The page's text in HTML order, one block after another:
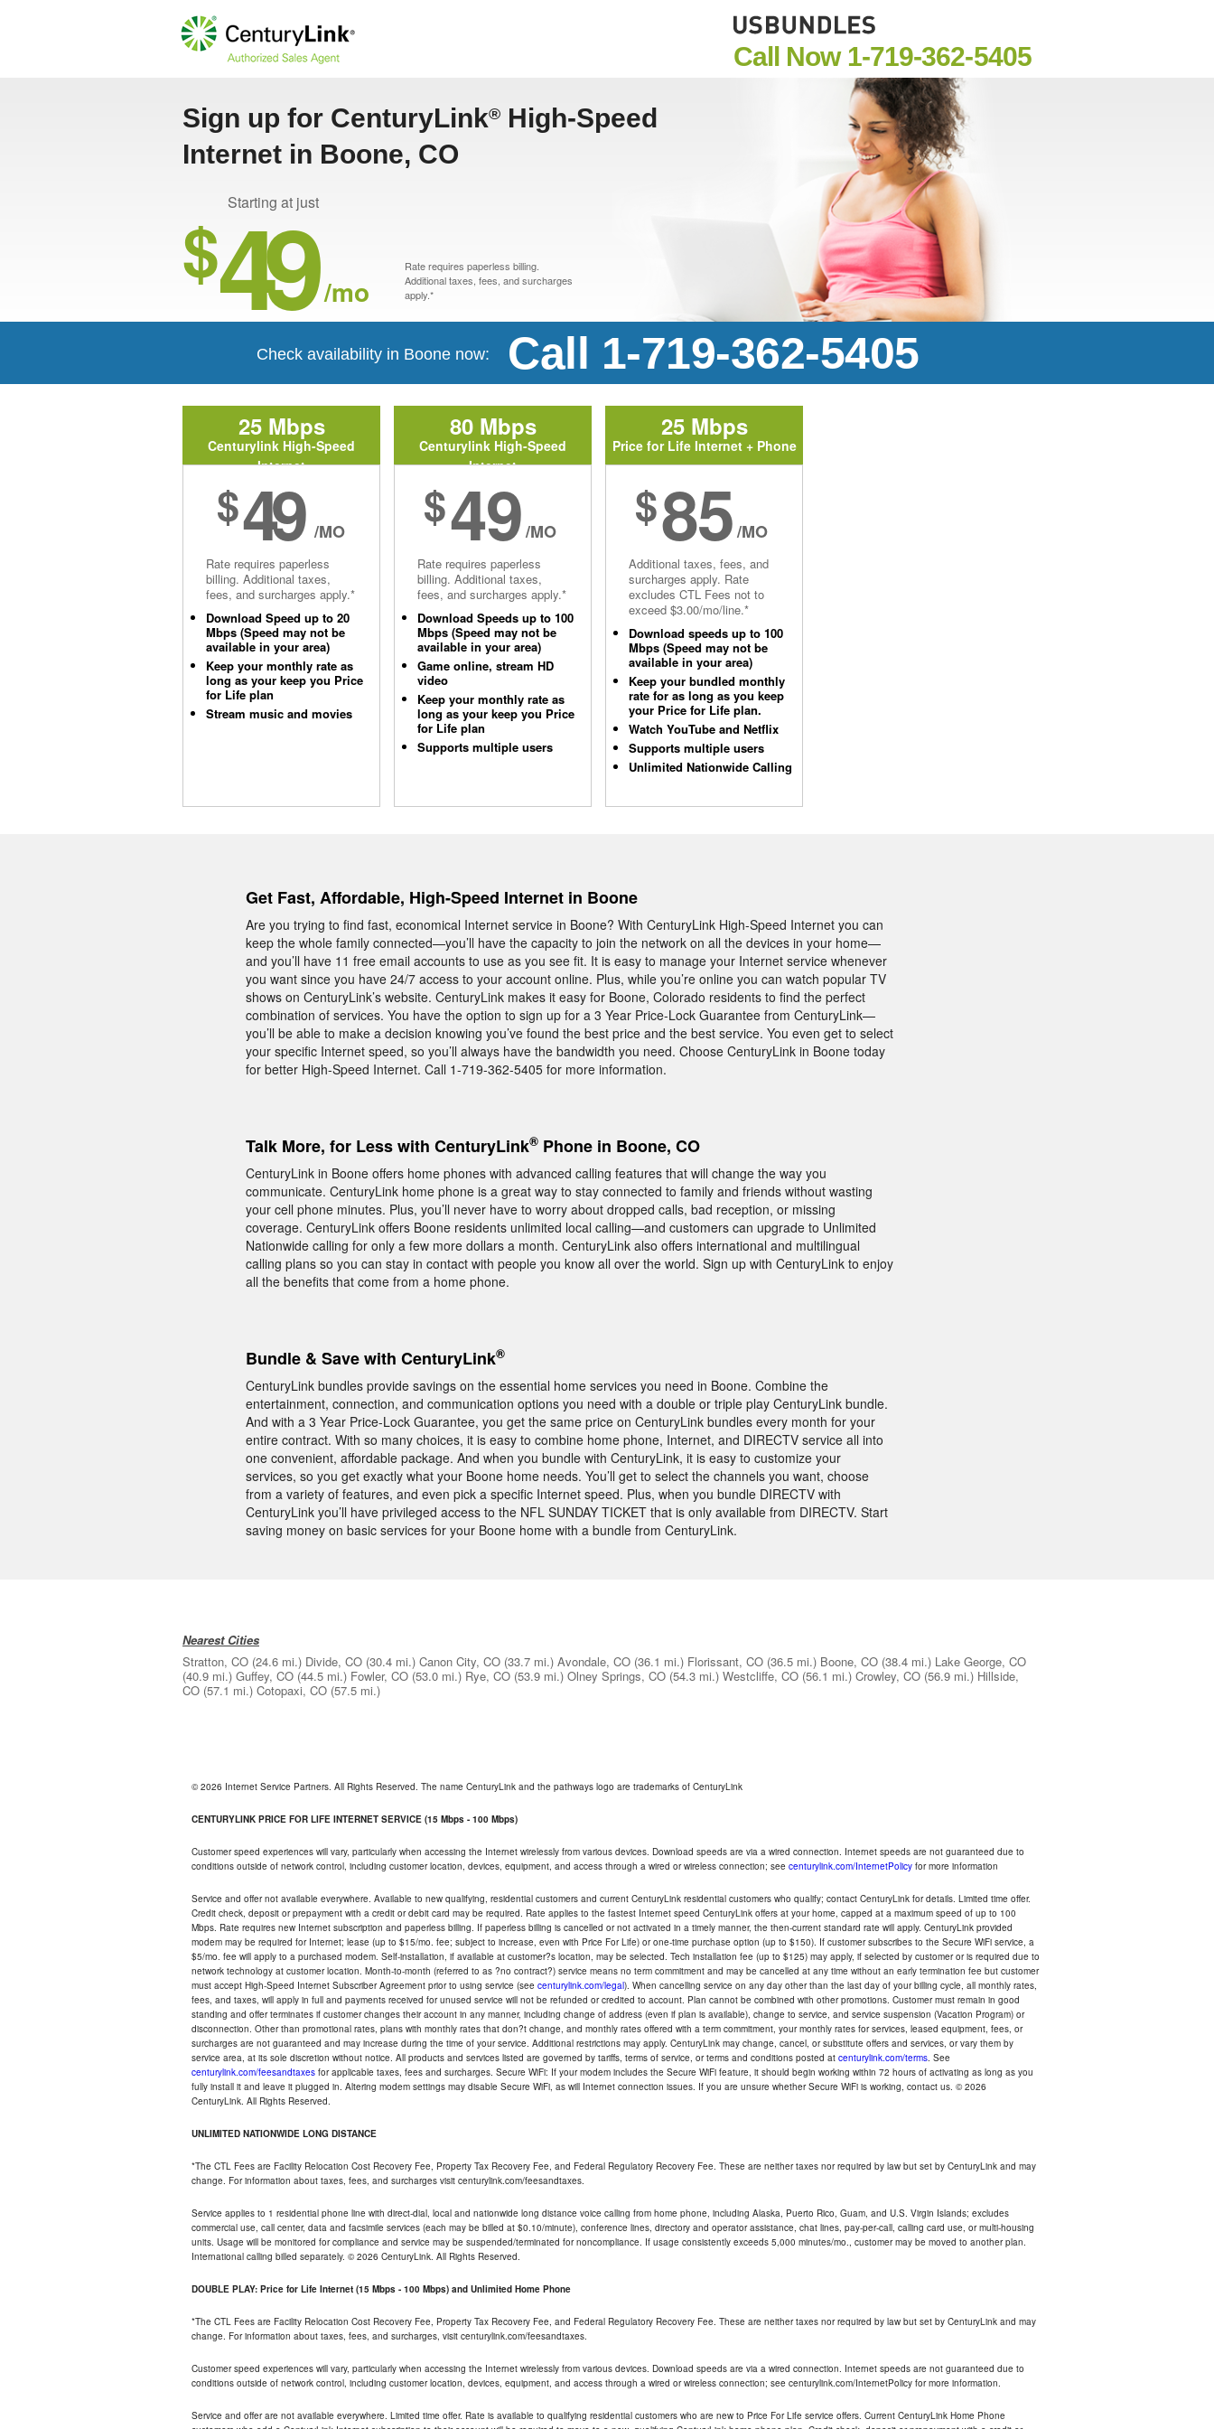
Call Now 1-719-362-5405
Sign up for CenturyLink® High-Speed
Internet in Boone, CO
Starting at just
$49 /mo
Rate requires paperless billing.
Additional taxes, fees, and surcharges
apply.*
Check availability in Boone now: Call 1-719-362-5405
25 Mbps
Centurylink High-Speed
Internet
$49 /MO
Rate requires paperless
billing. Additional taxes,
fees, and surcharges apply.*
Download Speed up to 20
Mbps (Speed may not be
available in your area)
Keep your monthly rate as
long as your keep you Price
for Life plan
Stream music and movies
80 Mbps
Centurylink High-Speed
Internet
$49/MO
Rate requires paperless
billing. Additional taxes,
fees, and surcharges apply.*
Download Speeds up to 100
Mbps (Speed may not be
available in your area)
Game online, stream HD
video
Keep your monthly rate as
long as your keep you Price
for Life plan
Supports multiple users
25 Mbps
Price for Life Internet + Phone
$85/MO
Additional taxes, fees, and
surcharges apply. Rate
excludes CTL Fees not to
exceed $3.00/mo/line.*
Download speeds up to 100
Mbps (Speed may not be
available in your area)
Keep your bundled monthly
rate for as long as you keep
your Price for Life plan.
Watch YouTube and Netflix
Supports multiple users
Unlimited Nationwide Calling
Get Fast, Affordable, High-Speed Internet in Boone
Are you trying to find fast, economical Internet service in Boone? With CenturyLink High-Speed Internet you can
keep the whole family connected—you’ll have the capacity to join the network on all the devices in your home—
and you’ll have 11 free email accounts to use as you see fit. It is easy to manage your Internet service whenever
you want since you have 24/7 access to your account online. Plus, while you’re online you can watch popular TV
shows on CenturyLink’s website. CenturyLink makes it easy for Boone, Colorado residents to find the perfect
combination of services. You have the option to sign up for a 3 Year Price-Lock Guarantee from CenturyLink—
you’ll be able to make a decision knowing you’ve found the best price and the best service. You even get to select
your specific Internet speed, so you’ll always have the bandwidth you need. Choose CenturyLink in Boone today
for better High-Speed Internet. Call 1-719-362-5405 for more information.
Talk More, for Less with CenturyLink® Phone in Boone, CO
CenturyLink in Boone offers home phones with advanced calling features that will change the way you
communicate. CenturyLink home phone is a great way to stay connected to family and friends without wasting
your cell phone minutes. Plus, you’ll never have to worry about dropped calls, bad reception, or missing
coverage. CenturyLink offers Boone residents unlimited local calling—and customers can upgrade to Unlimited
Nationwide calling for only a few more dollars a month. CenturyLink also offers international and multilingual
calling plans so you can stay in contact with people you know all over the world. Sign up with CenturyLink to enjoy
all the benefits that come from a home phone.
Bundle & Save with CenturyLink®
CenturyLink bundles provide savings on the essential home services you need in Boone. Combine the
entertainment, connection, and communication options you need with a double or triple play CenturyLink bundle.
And with a 3 Year Price-Lock Guarantee, you get the same price on CenturyLink bundles every month for your
entire contract. With so many choices, it is easy to combine home phone, Internet, and DIRECTV service all into
one convenient, affordable package. And when you bundle with CenturyLink, it is easy to customize your
services, so you get exactly what your Boone home needs. You’ll get to select the channels you want, choose
from a variety of features, and even pick a specific Internet speed. Plus, when you bundle DIRECTV with
CenturyLink you’ll have privileged access to the NFL SUNDAY TICKET that is only available from DIRECTV. Start
saving money on basic services for your Boone home with a bundle from CenturyLink.
Nearest Cities
Stratton, CO (24.6 mi.) Divide, CO (30.4 mi.) Canon City, CO (33.7 mi.) Avondale, CO (36.1 mi.) Florissant, CO (36.5 mi.) Boone, CO (38.4 mi.) Lake George, CO
(40.9 mi.) Guffey, CO (44.5 mi.) Fowler, CO (53.0 mi.) Rye, CO (53.9 mi.) Olney Springs, CO (54.3 mi.) Westcliffe, CO (56.1 mi.) Crowley, CO (56.9 mi.) Hillside,
CO (57.1 mi.) Cotopaxi, CO (57.5 mi.)
© 2026 Internet Service Partners. All Rights Reserved. The name CenturyLink and the pathways logo are trademarks of CenturyLink
CENTURYLINK PRICE FOR LIFE INTERNET SERVICE (15 Mbps - 100 Mbps)
Customer speed experiences will vary, particularly when accessing the Internet wirelessly from various devices. Download speeds are via a wired connection. Internet speeds are not guaranteed due to
conditions outside of network control, including customer location, devices, equipment, and access through a wired or wireless connection; see centurylink.com/InternetPolicy for more information
Service and offer not available everywhere. Available to new qualifying, residential customers and current CenturyLink residential customers who qualify; contact CenturyLink for details. Limited time offer.
Credit check, deposit or prepayment with a credit or debit card may be required. Rate applies to the fastest Internet speed CenturyLink offers at your home, capped at a maximum speed of up to 100
Mbps. Rate requires new Internet subscription and paperless billing. If paperless billing is cancelled or not activated in a timely manner, the then-current standard rate will apply. CenturyLink provided
modem may be required for Internet; lease (up to $15/mo. fee; subject to increase, even with Price For Life) or one-time purchase option (up to $150). If customer subscribes to the Secure WiFi service, a
$5/mo. fee will apply to a purchased modem. Self-installation, if available at customer?s location, may be selected. Tech installation fee (up to $125) may apply, if selected by customer or is required due to
network technology at customer location. Month-to-month (referred to as ?no contract?) service means no term commitment and may be cancelled at any time without an early termination fee but customer
must accept High-Speed Internet Subscriber Agreement prior to using service (see centurylink.com/legal). When cancelling service on any day other than the last day of your billing cycle, all monthly rates,
fees, and taxes, will apply in full and payments received for unused service will not be refunded or credited to account. Plan cannot be combined with other promotions. Customer must remain in good
standing and offer terminates if customer changes their account in any manner, including change of address (even if plan is available), change to service, and service suspension (Vacation Program) or
disconnection. Other than promotional rates, plans with monthly rates that don?t change, and monthly rates offered with a term commitment, your monthly rates for services, leased equipment, fees, or
surcharges are not guaranteed and may increase during the time of your service. Additional restrictions may apply. CenturyLink may change, cancel, or substitute offers and services, or vary them by
service area, at its sole discretion without notice. All products and services listed are governed by tariffs, terms of service, or terms and conditions posted at centurylink.com/terms. See
centurylink.com/feesandtaxes for applicable taxes, fees and surcharges. Secure WiFi: If your modem includes the Secure WiFi feature, it should begin working within 72 hours of activating as long as you
fully install it and leave it plugged in. Altering modem settings may disable Secure WiFi, as will Internet connection issues. If you are unsure whether Secure WiFi is working, contact us. © 2026
CenturyLink. All Rights Reserved.
UNLIMITED NATIONWIDE LONG DISTANCE
*The CTL Fees are Facility Relocation Cost Recovery Fee, Property Tax Recovery Fee, and Federal Regulatory Recovery Fee. These are neither taxes nor required by law but set by CenturyLink and may
change. For information about taxes, fees, and surcharges visit centurylink.com/feesandtaxes.
Service applies to 1 residential phone line with direct-dial, local and nationwide long distance voice calling from home phone, including Alaska, Puerto Rico, Guam, and U.S. Virgin Islands; excludes
commercial use, call center, data and facsimile services (each may be billed at $0.10/minute), conference lines, directory and operator assistance, chat lines, pay-per-call, calling card use, or multi-housing
units. Usage will be monitored for compliance and service may be suspended/terminated for noncompliance. If usage consistently exceeds 5,000 minutes/mo., customer may be moved to another plan.
International calling billed separately. © 2026 CenturyLink. All Rights Reserved.
DOUBLE PLAY: Price for Life Internet (15 Mbps - 100 Mbps) and Unlimited Home Phone
*The CTL Fees are Facility Relocation Cost Recovery Fee, Property Tax Recovery Fee, and Federal Regulatory Recovery Fee. These are neither taxes nor required by law but set by CenturyLink and may
change. For information about taxes, fees, and surcharges, visit centurylink.com/feesandtaxes.
Customer speed experiences will vary, particularly when accessing the Internet wirelessly from various devices. Download speeds are via a wired connection. Internet speeds are not guaranteed due to
conditions outside of network control, including customer location, devices, equipment, and access through a wired or wireless connection; see centurylink.com/InternetPolicy for more information.
Service and offer are not available everywhere. Limited time offer. Rate is available to qualifying residential customers who are new to Price For Life service offers. Current CenturyLink Home Phone